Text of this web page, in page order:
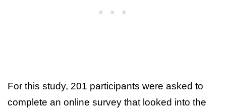
For this study, 201 participants were asked to
complete an online survey that looked into the